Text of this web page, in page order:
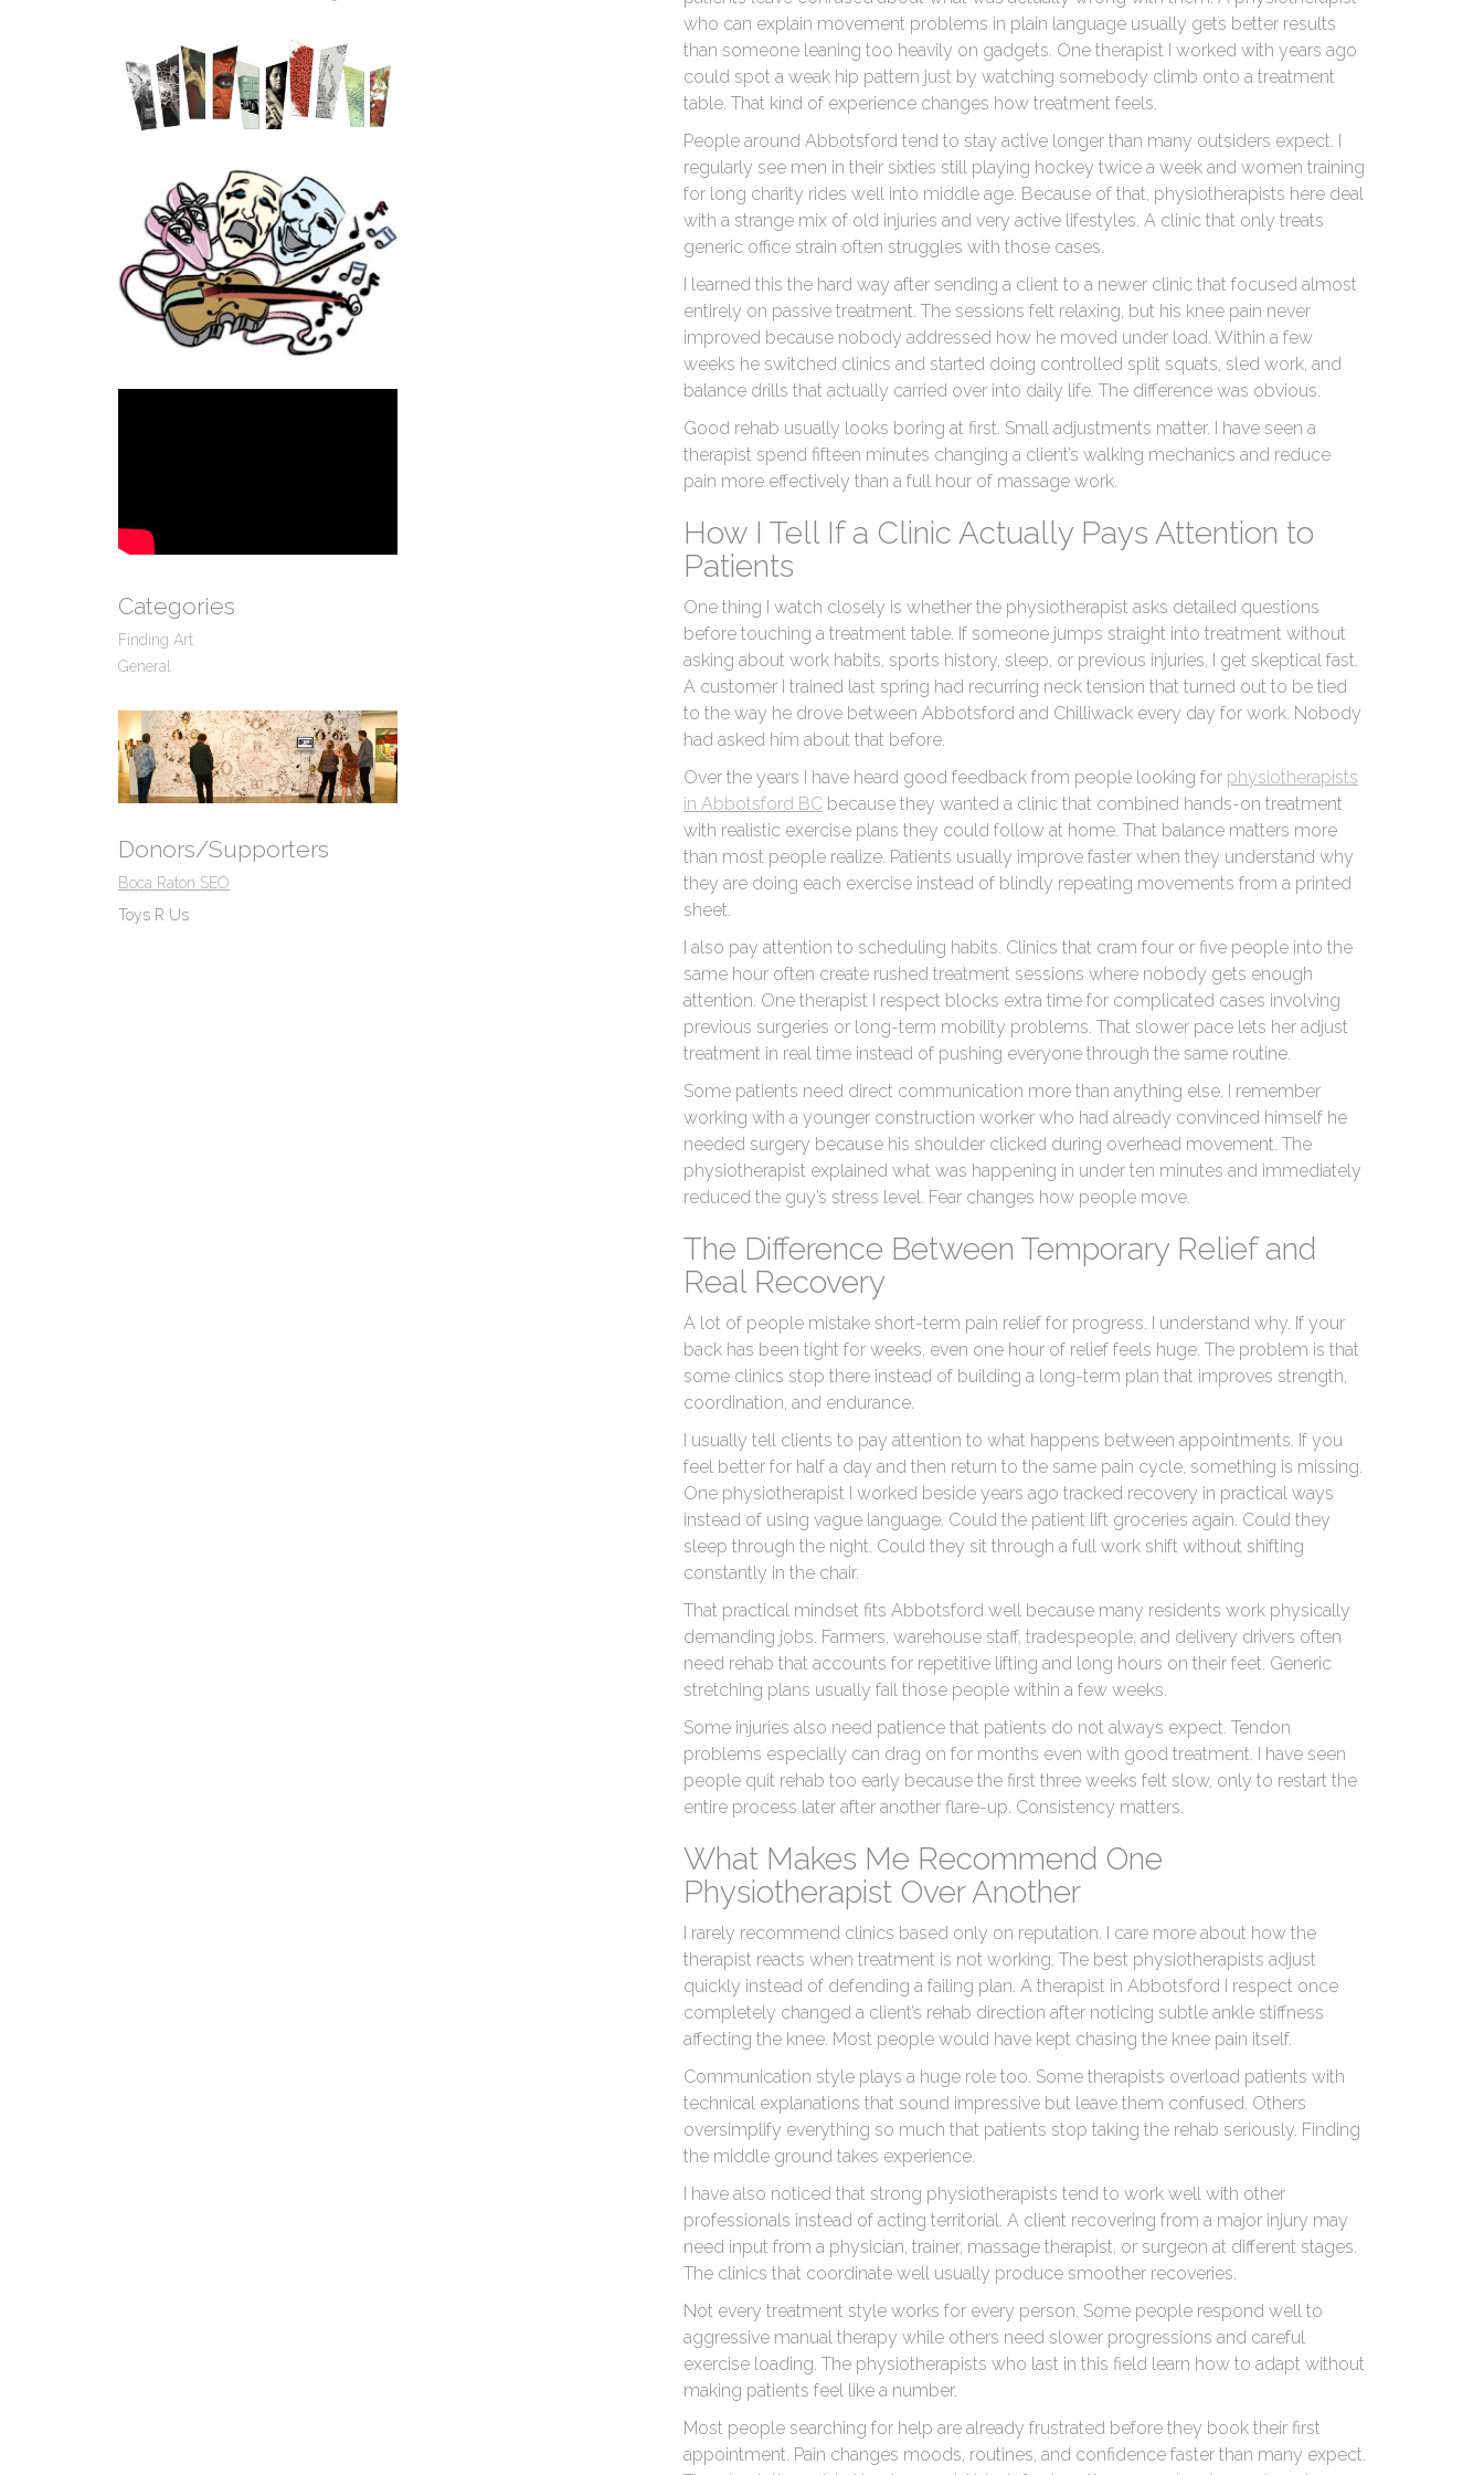
who can explain movement problems in plain language usually gets better results
than someone leaning too heavily on gadgets. One therapist I worked with years ago
could spot a weak hip pattern just by watching somebody climb onto a treatment
table. That kind of experience changes how treatment feels.
People around Abbotsford tend to stay active longer than many outsiders expect. I
regularly see men in their sixties still playing hockey twice a week and women training
for long charity rides well into middle age. Because of that, physiotherapists here deal
with a strange mix of old injuries and very active lifestyles. A clinic that only treats
generic office strain often struggles with those cases.
I learned this the hard way after sending a client to a newer clinic that focused almost
entirely on passive treatment. The sessions felt relaxing, but his knee pain never
improved because nobody addressed how he moved under load. Within a few
weeks he switched clinics and started doing controlled split squats, sled work, and
balance drills that actually carried over into daily life. The difference was obvious.
Good rehab usually looks boring at first. Small adjustments matter. I have seen a
therapist spend fifteen minutes changing a client’s walking mechanics and reduce
pain more effectively than a full hour of massage work.
How I Tell If a Clinic Actually Pays Attention to
Patients
One thing I watch closely is whether the physiotherapist asks detailed questions
before touching a treatment table. If someone jumps straight into treatment without
asking about work habits, sports history, sleep, or previous injuries, I get skeptical fast.
A customer I trained last spring had recurring neck tension that turned out to be tied
to the way he drove between Abbotsford and Chilliwack every day for work. Nobody
had asked him about that before.
Over the years I have heard good feedback from people looking for physiotherapists
in Abbotsford BCbecause they wanted a clinic that combined hands-on treatment
with realistic exercise plans they could follow at home. That balance matters more
than most people realize. Patients usually improve faster when they understand why
they are doing each exercise instead of blindly repeating movements from a printed
sheet.
I also pay attention to scheduling habits. Clinics that cram four or five people into the
same hour often create rushed treatment sessions where nobody gets enough
attention. One therapist I respect blocks extra time for complicated cases involving
previous surgeries or long-term mobility problems. That slower pace lets her adjust
treatment in real time instead of pushing everyone through the same routine.
Some patients need direct communication more than anything else. I remember
working with a younger construction worker who had already convinced himself he
needed surgery because his shoulder clicked during overhead movement. The
physiotherapist explained what was happening in under ten minutes and immediately
reduced the guy’s stress level. Fear changes how people move.
The Difference Between Temporary Relief and
Real Recovery
A lot of people mistake short-term pain relief for progress. I understand why. If your
back has been tight for weeks, even one hour of relief feels huge. The problem is that
some clinics stop there instead of building a long-term plan that improves strength,
coordination, and endurance.
I usually tell clients to pay attention to what happens between appointments. If you
feel better for half a day and then return to the same pain cycle, something is missing.
One physiotherapist I worked beside years ago tracked recovery in practical ways
instead of using vague language. Could the patient lift groceries again. Could they
sleep through the night. Could they sit through a full work shift without shifting
constantly in the chair.
That practical mindset fits Abbotsford well because many residents work physically
demanding jobs. Farmers, warehouse staff, tradespeople, and delivery drivers often
need rehab that accounts for repetitive lifting and long hours on their feet. Generic
stretching plans usually fail those people within a few weeks.
Some injuries also need patience that patients do not always expect. Tendon
problems especially can drag on for months even with good treatment. I have seen
people quit rehab too early because the first three weeks felt slow, only to restart the
entire process later after another flare-up. Consistency matters.
What Makes Me Recommend One
Physiotherapist Over Another
I rarely recommend clinics based only on reputation. I care more about how the
therapist reacts when treatment is not working. The best physiotherapists adjust
quickly instead of defending a failing plan. A therapist in Abbotsford I respect once
completely changed a client’s rehab direction after noticing subtle ankle stiffness
affecting the knee. Most people would have kept chasing the knee pain itself.
Communication style plays a huge role too. Some therapists overload patients with
technical explanations that sound impressive but leave them confused. Others
oversimplify everything so much that patients stop taking the rehab seriously. Finding
the middle ground takes experience.
I have also noticed that strong physiotherapists tend to work well with other
professionals instead of acting territorial. A client recovering from a major injury may
need input from a physician, trainer, massage therapist, or surgeon at different stages.
The clinics that coordinate well usually produce smoother recoveries.
Not every treatment style works for every person. Some people respond well to
aggressive manual therapy while others need slower progressions and careful
exercise loading. The physiotherapists who last in this field learn how to adapt without
making patients feel like a number.
Most people searching for help are already frustrated before they book their first
appointment. Pain changes moods, routines, and confidence faster than many expect.
Categories
Finding Art
General
Donors/Supporters
Boca Raton SEO
Toys R Us